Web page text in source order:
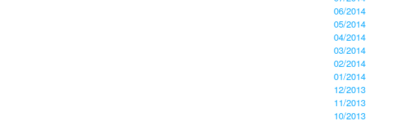
06/2014
05/2014
04/2014
03/2014
02/2014
01/2014
12/2013
11/2013
10/2013